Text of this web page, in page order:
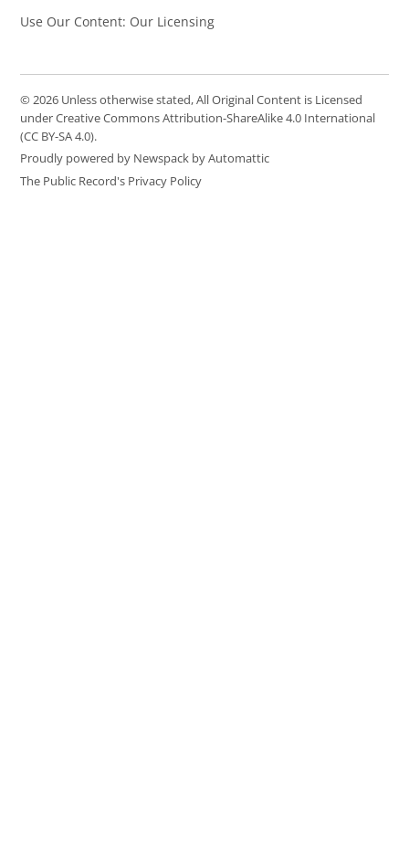
Use Our Content: Our Licensing
© 2026 Unless otherwise stated, All Original Content is Licensed
under Creative Commons Attribution-ShareAlike 4.0 International
(CC BY-SA 4.0).
Proudly powered by Newspack by Automattic
The Public Record's Privacy Policy